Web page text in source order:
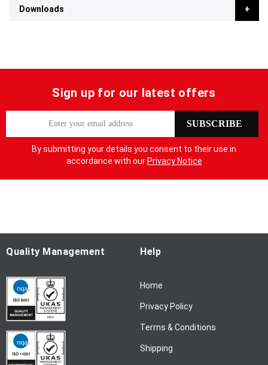
Downloads
Sign up for our latest offers
p
O
u
N
SUBSCRIBE
By submitting your details you consent to their use in
accordance with our Privacy Notice
Quality Management Help
Home
Privacy Policy
Terms & Conditions
Shipping